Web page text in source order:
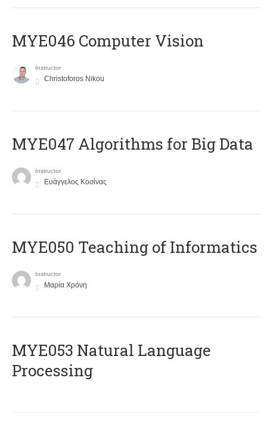
MYE046 Computer Vision
Instructor
Christoforos Nikou
MYE047 Algorithms for Big Data
Instructor
Ευάγγελος Κοσίνας
MYE050 Teaching of Informatics
Instructor
Μαρία Χρόνη
ΜΥΕ053 Natural Language
Processing